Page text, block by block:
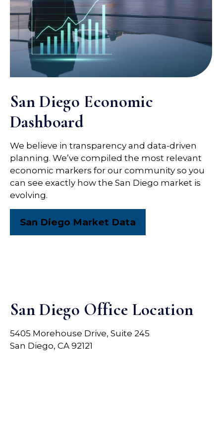
San Diego Economic
Dashboard
We believe in transparency and data-driven
planning. We’ve compiled the most relevant
economic markers for our community so you
can see exactly how the San Diego market is
evolving.
San Diego Market Data
San Diego Office Location
5405 Morehouse Drive, Suite 245
San Diego, CA 92121